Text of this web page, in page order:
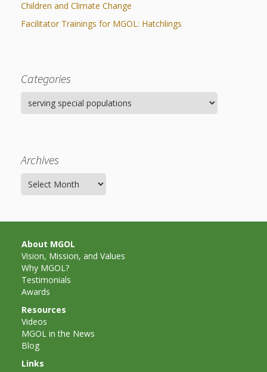
Children and Climate Change
Facilitator Trainings for MGOL: Hatchlings
Categories
Archives
Archives
About MGOL
Vision, Mission, and Values
Why MGOL?
Testimonials
Awards
Resources
Videos
MGOL in the News
Blog
Links